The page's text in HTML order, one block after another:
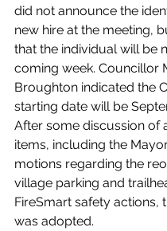
did not announce the
new hire at the meeting,
that the individual will be
coming week. Councillor
Broughton indicated the
starting date will be
After some discussion of
items, including the
motions regarding the
village parking and
FireSmart safety actions,
was adopted.